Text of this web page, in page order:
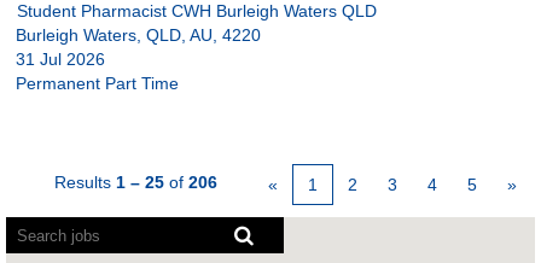
Student Pharmacist CWH Burleigh Waters QLD
Burleigh Waters, QLD, AU, 4220
31 Jul 2026
Permanent Part Time
Results 1 – 25 of 206 « 1 2 3 4 5 »
Screen
readers